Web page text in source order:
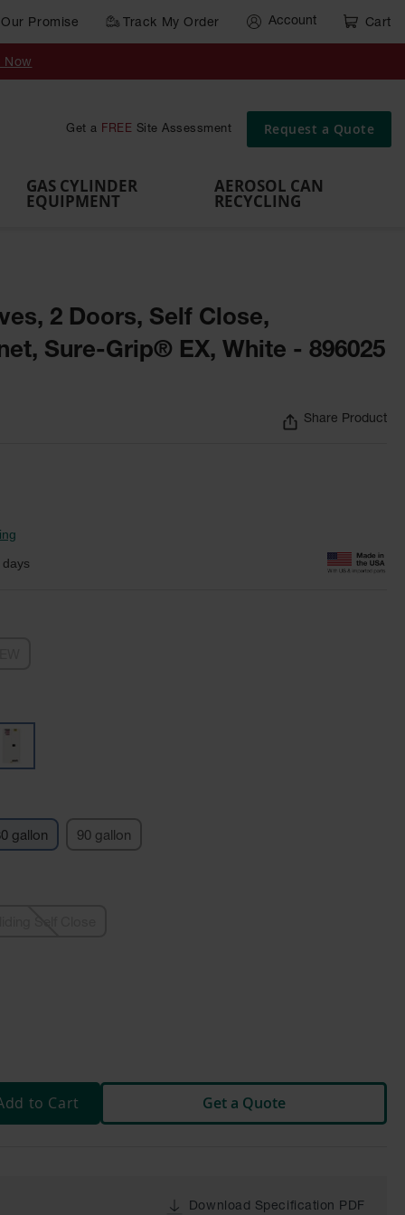
Our Promise Track My Order Account Cart
Now
Get a FREE Site Assessment Request a Quote
Cart
Gas
Brackets
Rack
Pallets
GAS CYLINDER
EQUIPMENT
AEROSOL CAN
RECYCLING
2 Doors, Self Close,
Sure-Grip® EX, White - 896025
Share Product
gallon 90 gallon
to Cart Get a Quote
Download Specification PDF